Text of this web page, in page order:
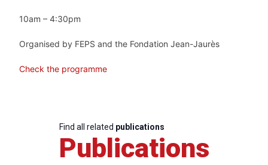
10am – 4:30pm
Organised by FEPS and the Fondation Jean-Jaurès
Check the programme
Find all related publications
Publications